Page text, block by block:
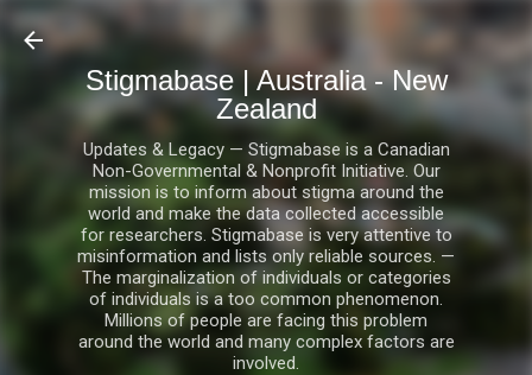
Stigmabase | Australia - New
Zealand
Updates & Legacy — Stigmabase is a Canadian
Non-Governmental & Nonprofit Initiative. Our
mission is to inform about stigma around the
world and make the data collected accessible
for researchers. Stigmabase is very attentive to
misinformation and lists only reliable sources. —
The marginalization of individuals or categories
of individuals is a too common phenomenon.
Millions of people are facing this problem
around the world and many complex factors are
involved.